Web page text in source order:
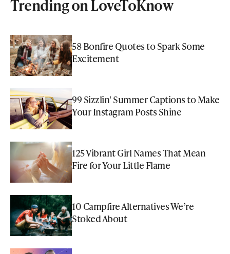
Trending on LoveToKnow
58 Bonfire Quotes to Spark Some
Excitement
99 Sizzlin' Summer Captions to Make
Your Instagram Posts Shine
125 Vibrant Girl Names That Mean
Fire for Your Little Flame
10 Campfire Alternatives We’re
Stoked About